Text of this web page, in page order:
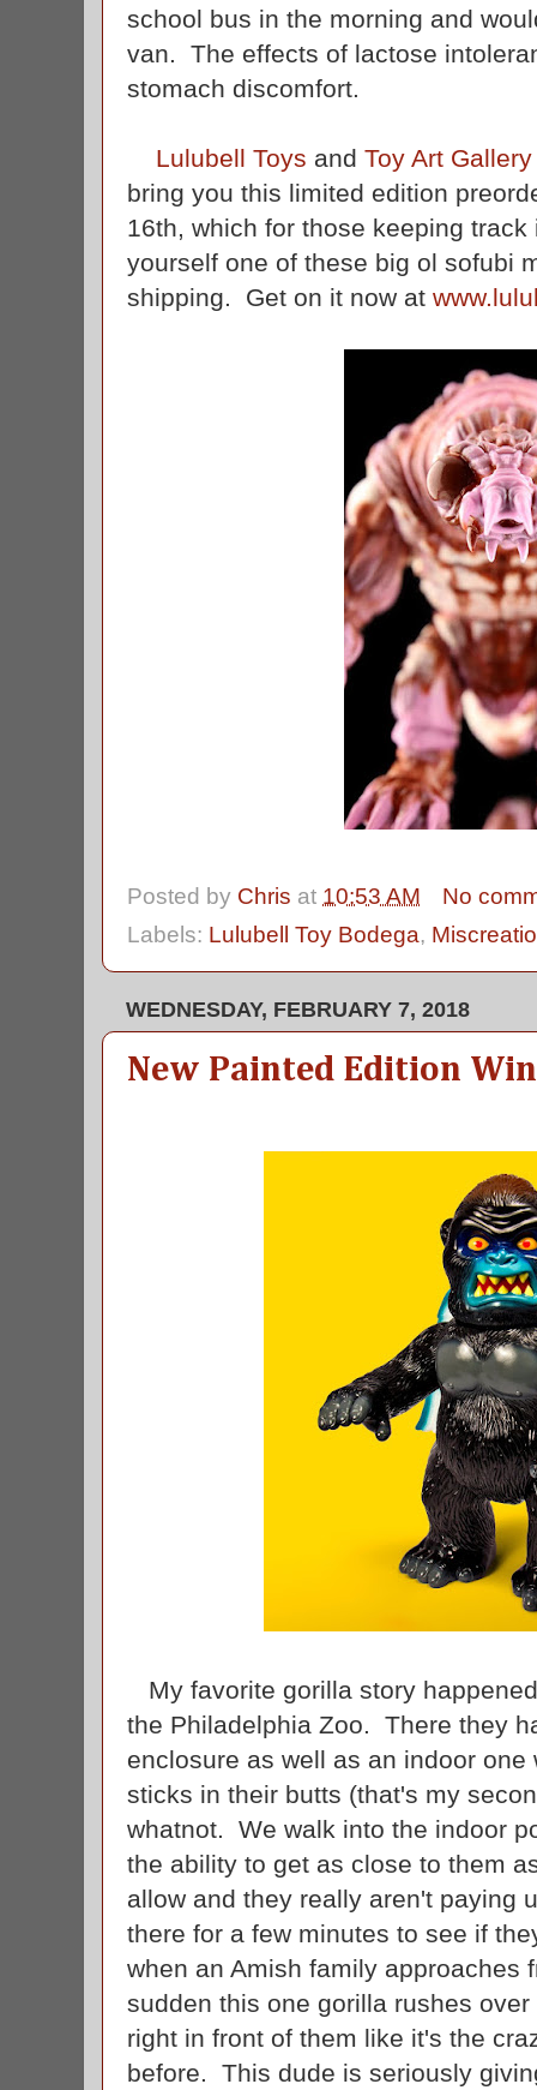
school bus in the morning and
van. The effects of lactose
stomach discomfort.
Lulubell Toys and Toy Art Gallery
bring you this limited edition
16th, which for those keeping
yourself one of these big ol sofubi
shipping. Get on it now at
Posted by Chris at 10:53 AM
No
Labels: Lulubell Toy Bodega,
WEDNESDAY, FEBRUARY 7, 2018
New Painted Edition
My favorite gorilla story
the Philadelphia Zoo. There they
enclosure as well as an indoor
sticks in their butts (that's my
whatnot. We walk into the indoor
the ability to get as close to them
allow and they really aren't paying
there for a few minutes to see if
when an Amish family approaches
sudden this one gorilla rushes
right in front of them like it's the
before. This dude is seriously